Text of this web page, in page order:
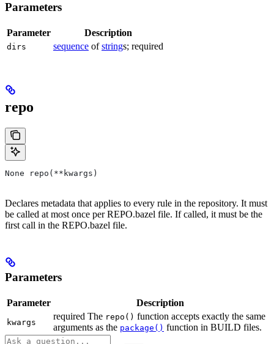
Parameters
Parameter Description
dirs sequence ofstrings; required
repo
None repo(**kwargs)
Declares metadata that applies to every rule in the repository. It must
be called at most once per REPO.bazel file. If called, it must be the
first call in the REPO.bazel file.
Parameters
Parameter Description
kwargs
required The repo() function accepts exactly the same
arguments as the package() function in BUILD files.